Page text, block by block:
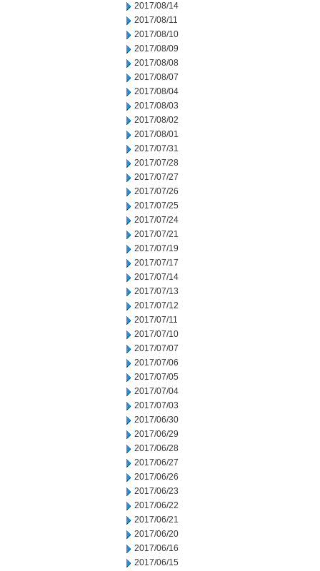
2017/08/14
2017/08/11
2017/08/10
2017/08/09
2017/08/08
2017/08/07
2017/08/04
2017/08/03
2017/08/02
2017/08/01
2017/07/31
2017/07/28
2017/07/27
2017/07/26
2017/07/25
2017/07/24
2017/07/21
2017/07/19
2017/07/17
2017/07/14
2017/07/13
2017/07/12
2017/07/11
2017/07/10
2017/07/07
2017/07/06
2017/07/05
2017/07/04
2017/07/03
2017/06/30
2017/06/29
2017/06/28
2017/06/27
2017/06/26
2017/06/23
2017/06/22
2017/06/21
2017/06/20
2017/06/16
2017/06/15